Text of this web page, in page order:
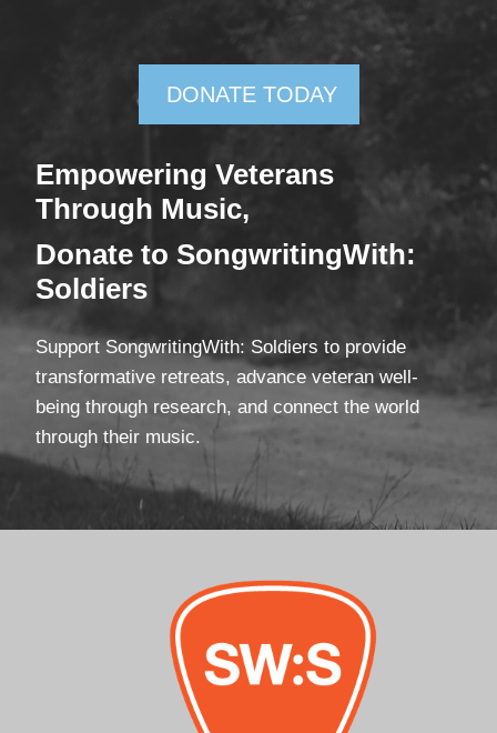
DONATE TODAY
Empowering Veterans
Through Music,
Donate to SongwritingWith:
Soldiers
Support SongwritingWith: Soldiers to provide
transformative retreats, advance veteran well-
being through research, and connect the world
through their music.